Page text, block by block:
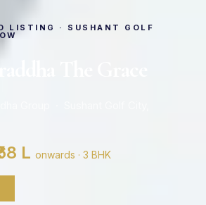
LISTING · SUSHANT GOLF
The Grace
Group · Sushant Golf City,
L onwards · 3 BHK